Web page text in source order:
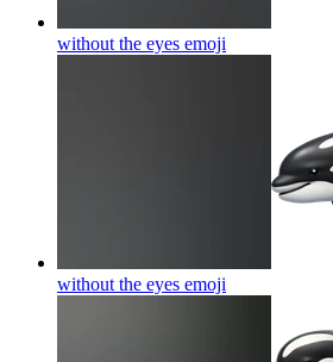
without the eyes emoji
without the eyes emoji